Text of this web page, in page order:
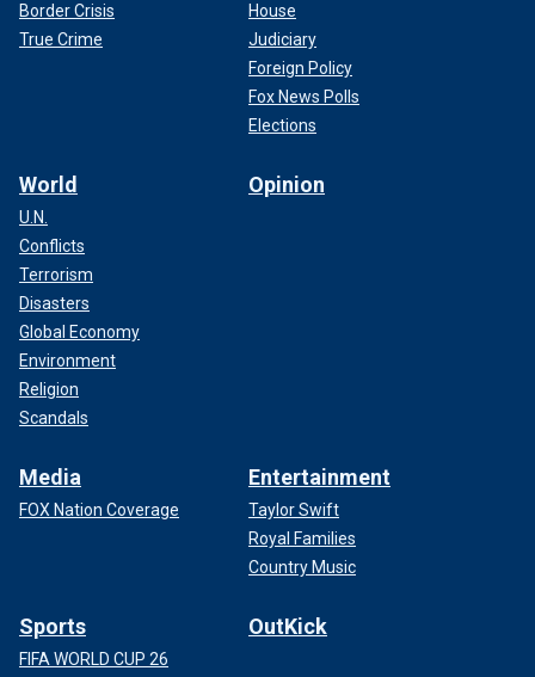
Border Crisis
True Crime
House
Judiciary
Foreign Policy
Fox News Polls
Elections
World
U.N.
Conflicts
Terrorism
Disasters
Global Economy
Environment
Religion
Scandals
Opinion
Media
FOX Nation Coverage
Entertainment
Taylor Swift
Royal Families
Country Music
Sports
FIFA WORLD CUP 26
OutKick